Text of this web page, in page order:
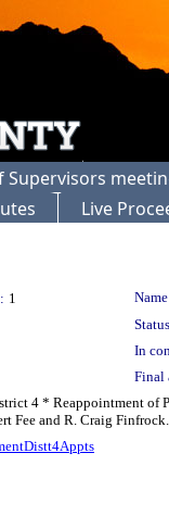
Supervisors
Live
1
In
Final
4 * Reappointment of
Fee and R. Craig